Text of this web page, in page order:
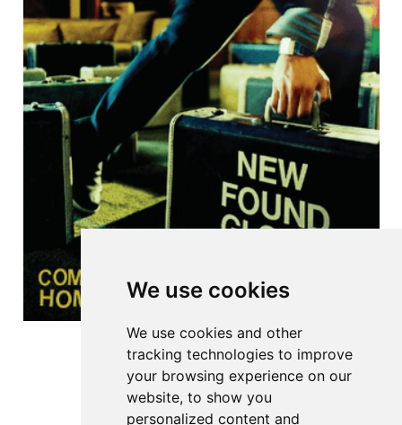
We use cookies
We use cookies and other
tracking technologies to improve
your browsing experience on our
website, to show you
personalized content and